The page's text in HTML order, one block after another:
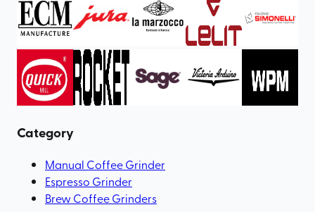
Category
Manual Coffee Grinder
Espresso Grinder
Brew Coffee Grinders